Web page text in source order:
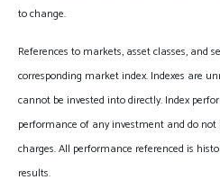
to change.
References to markets, asset classes, and
corresponding market index. Indexes are
cannot be invested into directly. Index
performance of any investment and do not
charges. All performance referenced is
results.